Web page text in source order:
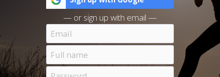
— or sign up with email —